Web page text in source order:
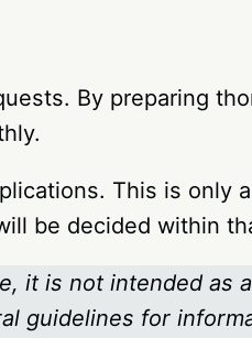
By preparing
This is only
be decided within
it is not intended as
guidelines for